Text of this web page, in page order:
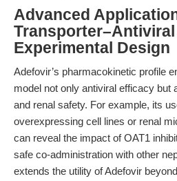
Advanced
Experimental Design
Adefovir’s pharmacokinetic profile
model not only antiviral efficacy but
and renal safety. For example, its
overexpressing cell lines or renal
can reveal the impact of OAT1
safe co-administration with other
extends the utility of Adefovir